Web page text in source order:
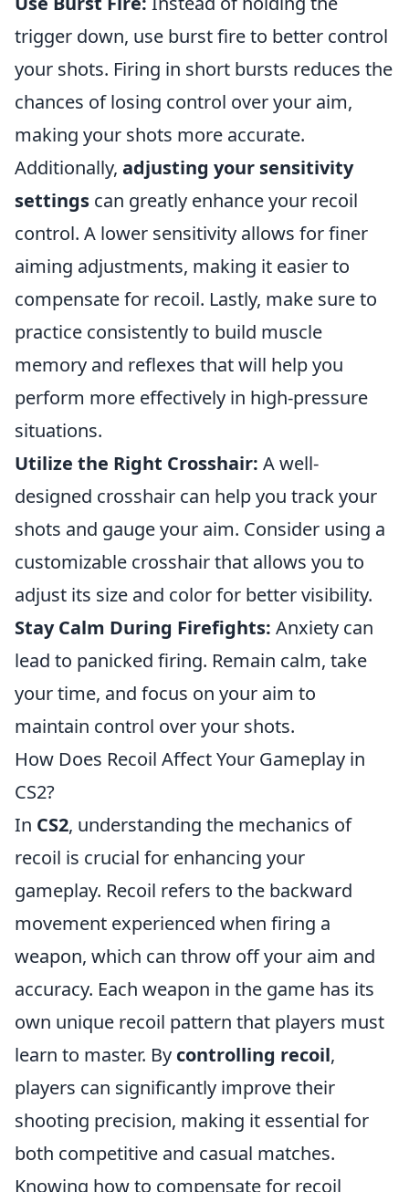
trigger down, use burst fire to better control
your shots. Firing in short bursts reduces the
chances of losing control over your aim,
making your shots more accurate.
Additionally, adjusting your sensitivity
settings can greatly enhance your recoil
control. A lower sensitivity allows for finer
aiming adjustments, making it easier to
compensate for recoil. Lastly, make sure to
practice consistently to build muscle
memory and reflexes that will help you
perform more effectively in high-pressure
situations.
Utilize the Right Crosshair: A well-
designed crosshair can help you track your
shots and gauge your aim. Consider using a
customizable crosshair that allows you to
adjust its size and color for better visibility.
Stay Calm During Firefights: Anxiety can
lead to panicked firing. Remain calm, take
your time, and focus on your aim to
maintain control over your shots.
How Does Recoil Affect Your Gameplay in
CS2?
In CS2, understanding the mechanics of
recoil is crucial for enhancing your
gameplay. Recoil refers to the backward
movement experienced when firing a
weapon, which can throw off your aim and
accuracy. Each weapon in the game has its
own unique recoil pattern that players must
learn to master. By controlling recoil,
players can significantly improve their
shooting precision, making it essential for
both competitive and casual matches.
Knowing how to compensate for recoil